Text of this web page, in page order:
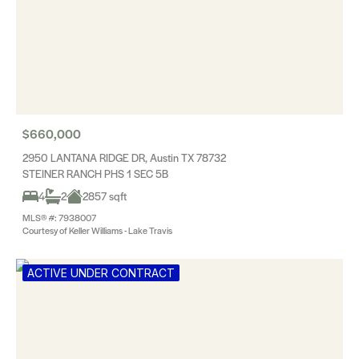
$660,000
2950 LANTANA RIDGE DR, Austin TX 78732
STEINER RANCH PHS 1 SEC 5B
4
2 2857 sqft
MLS® #: 7938007
Courtesy of Keller Williams - Lake Travis
ACTIVE UNDER CONTRACT